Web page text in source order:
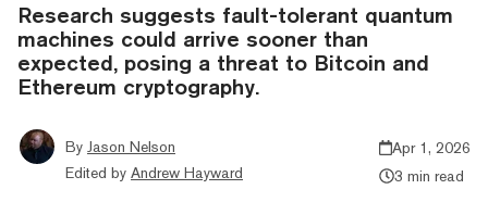
Research suggests fault-tolerant quantum
machines could arrive sooner than
expected, posing a threat to Bitcoin and
Ethereum cryptography.
By Jason Nelson
Edited by Andrew Hayward
Apr 1, 2026
3 min read